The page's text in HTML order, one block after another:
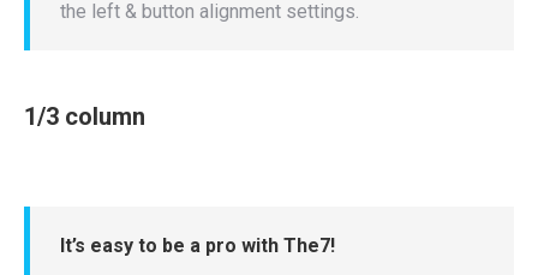
the left & button alignment settings.
1/3 column
It’s easy to be a pro with The7!